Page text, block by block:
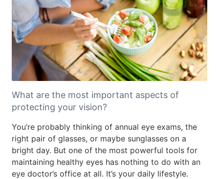
What are the most important aspects of
protecting your vision?
You’re probably thinking of annual eye exams, the
right pair of glasses, or maybe sunglasses on a
bright day. But one of the most powerful tools for
maintaining healthy eyes has nothing to do with an
eye doctor’s office at all. It’s your daily lifestyle.